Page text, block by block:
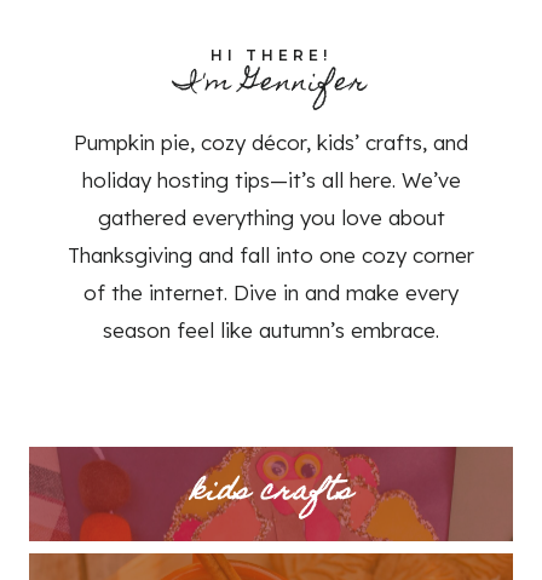
HI THERE!
I'm Gennifer
Pumpkin pie, cozy décor, kids’ crafts, and
holiday hosting tips—it’s all here. We’ve
gathered everything you love about
Thanksgiving and fall into one cozy corner
of the internet. Dive in and make every
season feel like autumn’s embrace.
kids crafts